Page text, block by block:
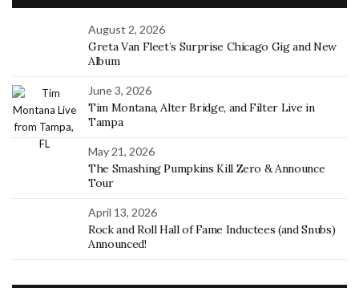
August 2, 2026
Greta Van Fleet’s Surprise Chicago Gig and New
Album
June 3, 2026
Tim Montana, Alter Bridge, and Filter Live in
Tampa
May 21, 2026
The Smashing Pumpkins Kill Zero & Announce
Tour
April 13, 2026
Rock and Roll Hall of Fame Inductees (and Snubs)
Announced!